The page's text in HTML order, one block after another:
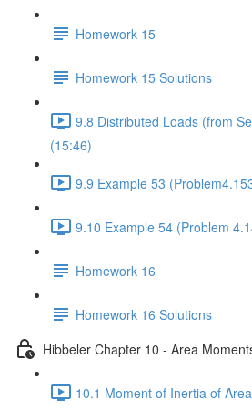
Homework 15
Homework 15 Solutions
9.8 Distributed Loads (from
(15:46)
9.9 Example 53
9.10 Example 54 (Problem
Homework 16
Homework 16 Solutions
Hibbeler Chapter 10 - Area
10.1 Moment of Inertia of